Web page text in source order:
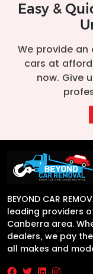
Easy &
We provide an
cars at
now. Give
BEYOND CAR
leading providers
Canberra area.
dealers, we pay
all makes and